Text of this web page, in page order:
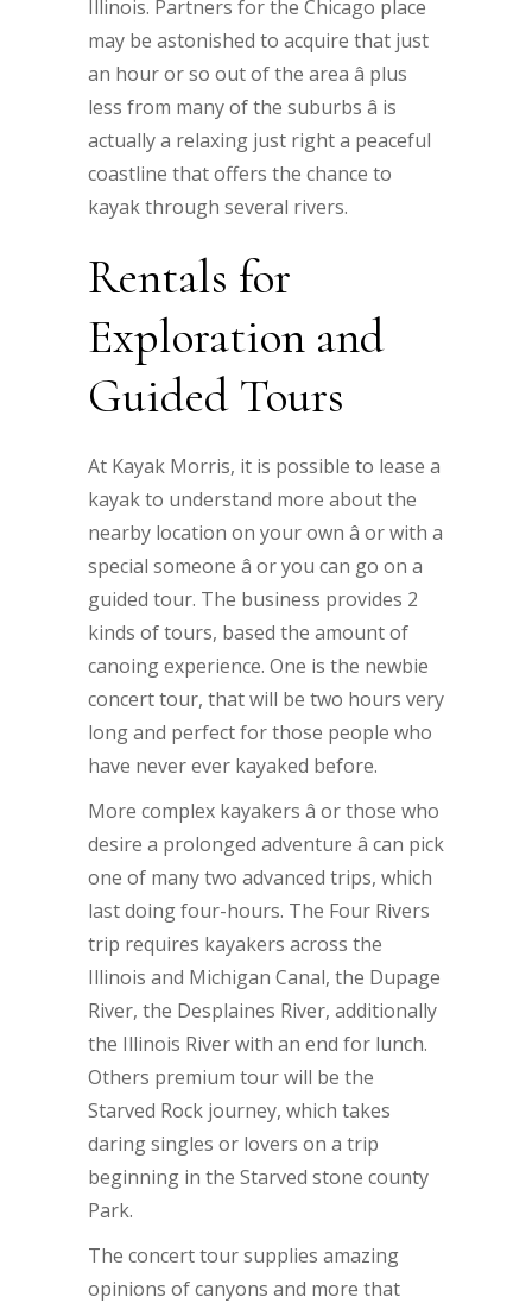
Illinois. Partners for the Chicago place
may be astonished to acquire that just
an hour or so out of the area â plus
less from many of the suburbs â is
actually a relaxing just right a peaceful
coastline that offers the chance to
kayak through several rivers.
Rentals for
Exploration and
Guided Tours
At Kayak Morris, it is possible to lease a
kayak to understand more about the
nearby location on your own â or with a
special someone â or you can go on a
guided tour. The business provides 2
kinds of tours, based the amount of
canoing experience. One is the newbie
concert tour, that will be two hours very
long and perfect for those people who
have never ever kayaked before.
More complex kayakers â or those who
desire a prolonged adventure â can pick
one of many two advanced trips, which
last doing four-hours. The Four Rivers
trip requires kayakers across the
Illinois and Michigan Canal, the Dupage
River, the Desplaines River, additionally
the Illinois River with an end for lunch.
Others premium tour will be the
Starved Rock journey, which takes
daring singles or lovers on a trip
beginning in the Starved stone county
Park.
The concert tour supplies amazing
opinions of canyons and more that